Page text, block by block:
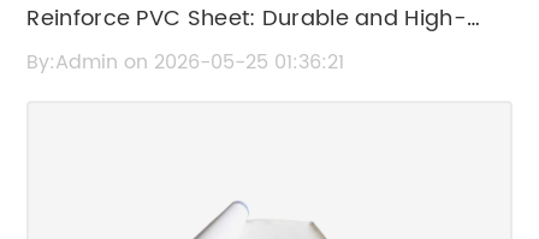
Reinforce PVC Sheet: Durable and High-
Quality Material for Various Applications
By:Admin on 2026-05-25 01:36:21